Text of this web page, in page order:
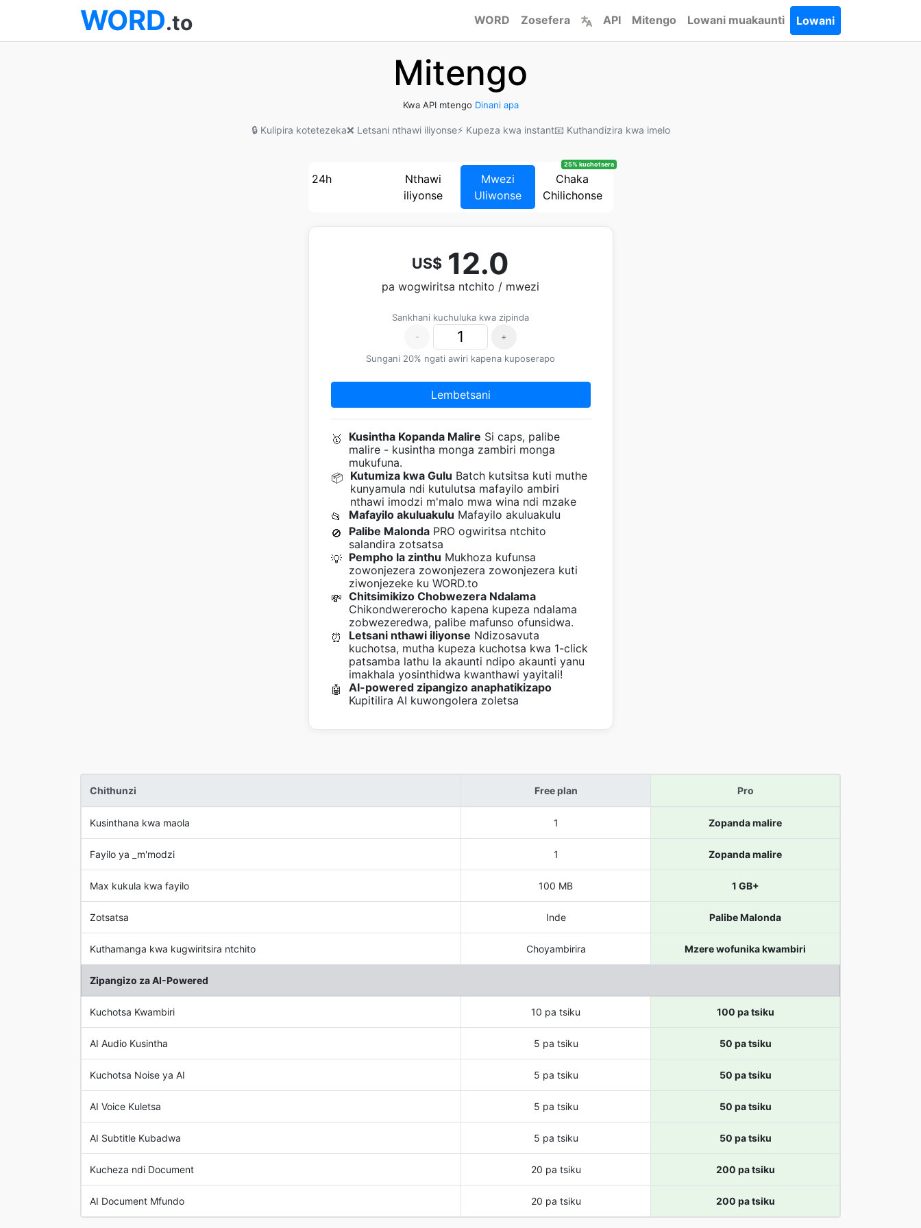
WORD.to WORD Zosefera API Mitengo Lowani muakaunti Lowani
Mitengo
Kwa API mtengo Dinani apa
🔒 Kulipira kotetezeka❌ Letsani nthawi iliyonse⚡ Kupeza kwa instant📧 Kuthandizira kwa imelo
24h
Nthawi
iliyonse
Mwezi
Uliwonse
Chaka
Chilichonse
25% kuchotsera
US$ 12.0
pa wogwiritsa ntchito / mwezi
Sankhani kuchuluka kwa zipinda
-
+
Sungani 20% ngati awiri kapena kuposerapo
Lembetsani
🥇 Kusintha Kopanda Malire Si caps, palibe
malire - kusintha monga zambiri monga
mukufuna.
📦 Kutumiza kwa Gulu Batch kutsitsa kuti muthe
kunyamula ndi kutulutsa mafayilo ambiri
nthawi imodzi m'malo mwa wina ndi mzake
📂
Mafayilo akuluakulu Mafayilo akuluakulu
🚫
Palibe MalondaPRO ogwiritsa ntchito
salandira zotsatsa
💡 Pempho la zinthu Mukhoza kufunsa
zowonjezera zowonjezera zowonjezera kuti
ziwonjezeke ku WORD.to
💸 Chitsimikizo Chobwezera Ndalama
Chikondwererocho kapena kupeza ndalama
zobwezeredwa, palibe mafunso ofunsidwa.
⏰
Letsani nthawi iliyonse Ndizosavuta
kuchotsa, mutha kupeza kuchotsa kwa 1-click
patsamba lathu la akaunti ndipo akaunti yanu
imakhala yosinthidwa kwanthawi yayitali!
🤖
AI-powered zipangizo anaphatikizapo
Kupitilira AI kuwongolera zoletsa
Chithunzi Free plan Pro
Kusinthana kwa maola 1 Zopanda malire
Fayilo ya _m'modzi 1 Zopanda malire
Max kukula kwa fayilo 100 MB 1 GB+
Zotsatsa Inde Palibe Malonda
Kuthamanga kwa kugwiritsira ntchito Choyambirira Mzere wofunika kwambiri
Zipangizo za AI-Powered
Kuchotsa Kwambiri 10 pa tsiku 100 pa tsiku
AI Audio Kusintha 5 pa tsiku 50 pa tsiku
Kuchotsa Noise ya AI 5 pa tsiku 50 pa tsiku
AI Voice Kuletsa 5 pa tsiku 50 pa tsiku
AI Subtitle Kubadwa 5 pa tsiku 50 pa tsiku
Kucheza ndi Document 20 pa tsiku 200 pa tsiku
AI Document Mfundo 20 pa tsiku 200 pa tsiku